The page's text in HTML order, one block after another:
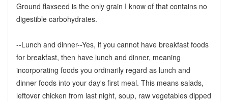
Ground flaxseed is the only grain I know of that contains no
digestible carbohydrates.
--Lunch and dinner--Yes, if you cannot have breakfast foods
for breakfast, then have lunch and dinner, meaning
incorporating foods you ordinarily regard as lunch and
dinner foods into your day's first meal. This means salads,
leftover chicken from last night, soup, raw vegetables dipped